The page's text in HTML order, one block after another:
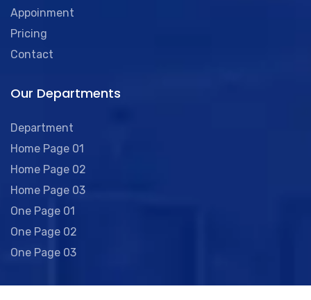
Appoinment
Pricing
Contact
Our Departments
Department
Home Page 01
Home Page 02
Home Page 03
One Page 01
One Page 02
One Page 03